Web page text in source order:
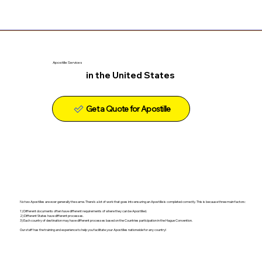
Apostille Services
in the United States
Get a Quote for Apostille
No two Apostilles are ever generally the same. There's a lot of work that goes into ensuring an Apostille is completed correctly. This is because three main factors:
1) Different documents often have different requirements of where they can be Apostilled.
2) Different States have different processes.
3) Each country of destination may have different processes based on the Countries participation in the Hague Convention.
Our staff has the training and experience to help you facilitate your Apostilles nationwide for any country!